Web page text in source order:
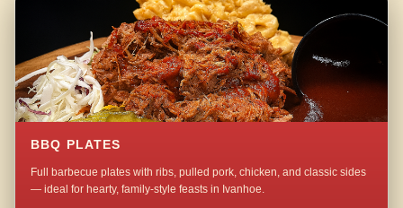
BBQ PLATES
Full barbecue plates with ribs, pulled pork, chicken, and classic sides
— ideal for hearty, family-style feasts in Ivanhoe.